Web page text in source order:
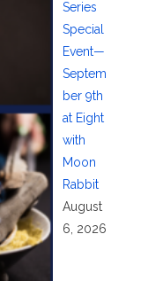
Series
Special
Event—
Septem
ber 9th
at Eight
with
Moon
Rabbit
August
6, 2026